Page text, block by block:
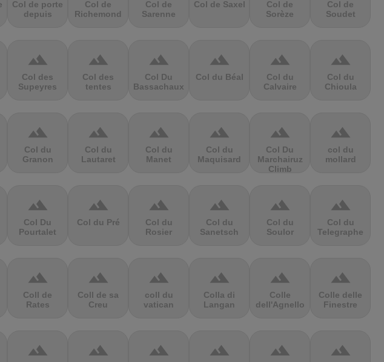
Col de porte
depuis
Col de
Richemond
Col de
Sarenne
Col de Saxel
Col de
Sorèze
Col de
Soudet
terrain
Col des
Supeyres
terrain
Col des
tentes
terrain
Col Du
Bassachaux
terrain
Col du Béal
terrain
Col du
Calvaire
terrain
Col du
Chioula
terrain
Col du
Granon
terrain
Col du
Lautaret
terrain
Col du
Manet
terrain
Col du
Maquisard
terrain
Col Du
Marchairuz
Climb
terrain
col du
mollard
terrain
Col Du
Pourtalet
terrain
Col du Pré
terrain
Col du
Rosier
terrain
Col du
Sanetsch
terrain
Col du
Soulor
terrain
Col du
Telegraphe
terrain
Coll de
Rates
terrain
Coll de sa
Creu
terrain
coll du
vatican
terrain
Colla di
Langan
terrain
Colle
dell'Agnello
terrain
Colle delle
Finestre
terrain terrain terrain terrain terrain terrain